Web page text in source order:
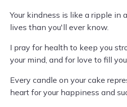
Your kindness is like a ripple in
lives than you'll ever know.
I pray for health to keep you
your mind, and for love to fill
Every candle on your cake
heart for your happiness and